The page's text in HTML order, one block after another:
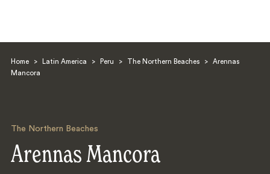
Home > Latin America > Peru > The Northern Beaches >
Arennas
Mancora
The Northern Beaches
Arennas Mancora